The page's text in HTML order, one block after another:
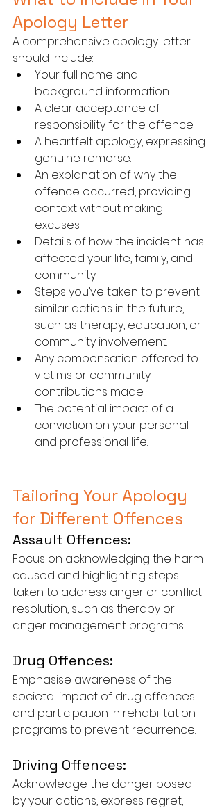
Apology Letter
A comprehensive apology letter
should include:
Your full name and
background information.
A clear acceptance of
responsibility for the offence.
A heartfelt apology, expressing
genuine remorse.
An explanation of why the
offence occurred, providing
context without making
excuses.
Details of how the incident has
affected your life, family, and
community.
Steps you’ve taken to prevent
similar actions in the future,
such as therapy, education, or
community involvement.
Any compensation offered to
victims or community
contributions made.
The potential impact of a
conviction on your personal
and professional life.
Tailoring Your Apology
for Different Offences
Assault Offences:
Focus on acknowledging the harm
caused and highlighting steps
taken to address anger or conflict
resolution, such as therapy or
anger management programs.
Drug Offences:
Emphasise awareness of the
societal impact of drug offences
and participation in rehabilitation
programs to prevent recurrence.
Driving Offences:
Acknowledge the danger posed
by your actions, express regret,